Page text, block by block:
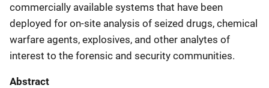
commercially available systems that have been
deployed for on-site analysis of seized drugs, chemical
warfare agents, explosives, and other analytes of
interest to the forensic and security communities.
Abstract